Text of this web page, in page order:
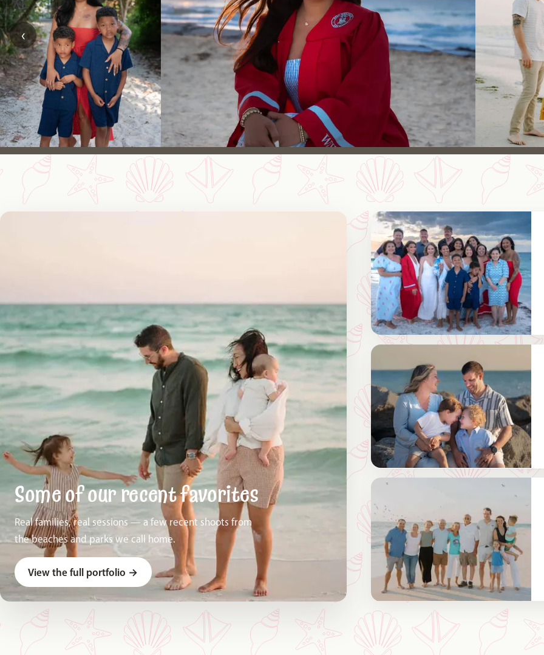
‹
Some of our recent favorites
Real families, real sessions — a few recent shoots from
the beaches and parks we call home.
View the full portfolio →